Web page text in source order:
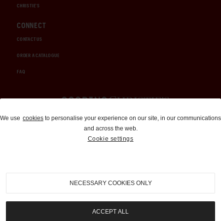
CHRISTIE'S
CONNECT
CONTACT US
ORDER A CATALOGUE
FAQ
Auctions and Brokerage
310-899-1960
info@goodingco.com
We use cookies to personalise your experience on our site, in our communications
and across the web.
Cookie settings
NECESSARY COOKIES ONLY
ACCEPT ALL